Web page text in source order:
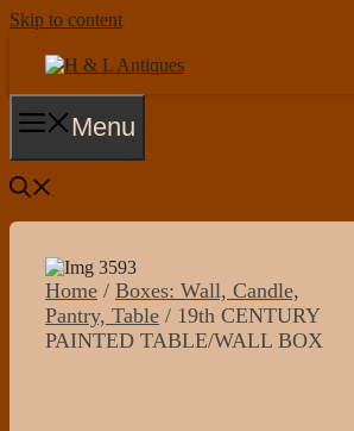
Skip to content
Menu
Home / Boxes: Wall, Candle,
Pantry, Table / 19th CENTURY
PAINTED TABLE/WALL BOX